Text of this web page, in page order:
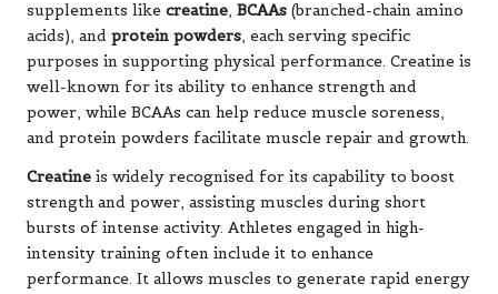
supplements like creatine, BCAAs (branched-chain amino
acids), and protein powders, each serving specific
purposes in supporting physical performance. Creatine is
well-known for its ability to enhance strength and
power, while BCAAs can help reduce muscle soreness,
and protein powders facilitate muscle repair and growth.
Creatine is widely recognised for its capability to boost
strength and power, assisting muscles during short
bursts of intense activity. Athletes engaged in high-
intensity training often include it to enhance
performance. It allows muscles to generate rapid energy